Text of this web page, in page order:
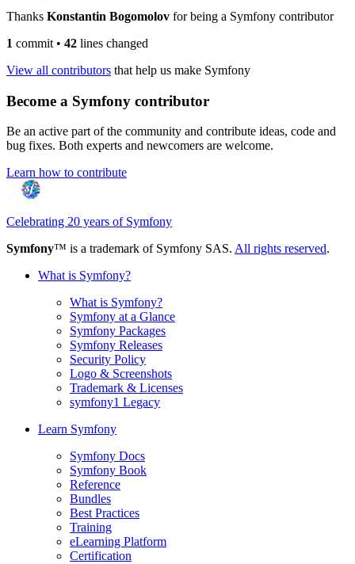
Thanks Konstantin Bogomolov for being a Symfony contributor
1 commit • 42 lines changed
View all contributors that help us make Symfony
Become a Symfony contributor
Be an active part of the community and contribute ideas, code and
bug fixes. Both experts and newcomers are welcome.
Learn how to contribute
Celebrating 20 years of Symfony
Symfony™ is a trademark of Symfony SAS. All rights reserved.
What is Symfony?
What is Symfony?
Symfony at a Glance
Symfony Packages
Symfony Releases
Security Policy
Logo & Screenshots
Trademark & Licenses
symfony1 Legacy
Learn Symfony
Symfony Docs
Symfony Book
Reference
Bundles
Best Practices
Training
eLearning Platform
Certification